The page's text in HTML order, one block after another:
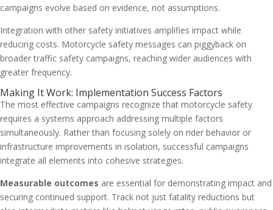
campaigns evolve based on evidence, not assumptions.
Integration with other safety initiatives amplifies impact while
reducing costs. Motorcycle safety messages can piggyback on
broader traffic safety campaigns, reaching wider audiences with
greater frequency.
Making It Work: Implementation Success Factors
The most effective campaigns recognize that motorcycle safety
requires a systems approach addressing multiple factors
simultaneously. Rather than focusing solely on rider behavior or
infrastructure improvements in isolation, successful campaigns
integrate all elements into cohesive strategies.
Measurable outcomes are essential for demonstrating impact and
securing continued support. Track not just fatality reductions but